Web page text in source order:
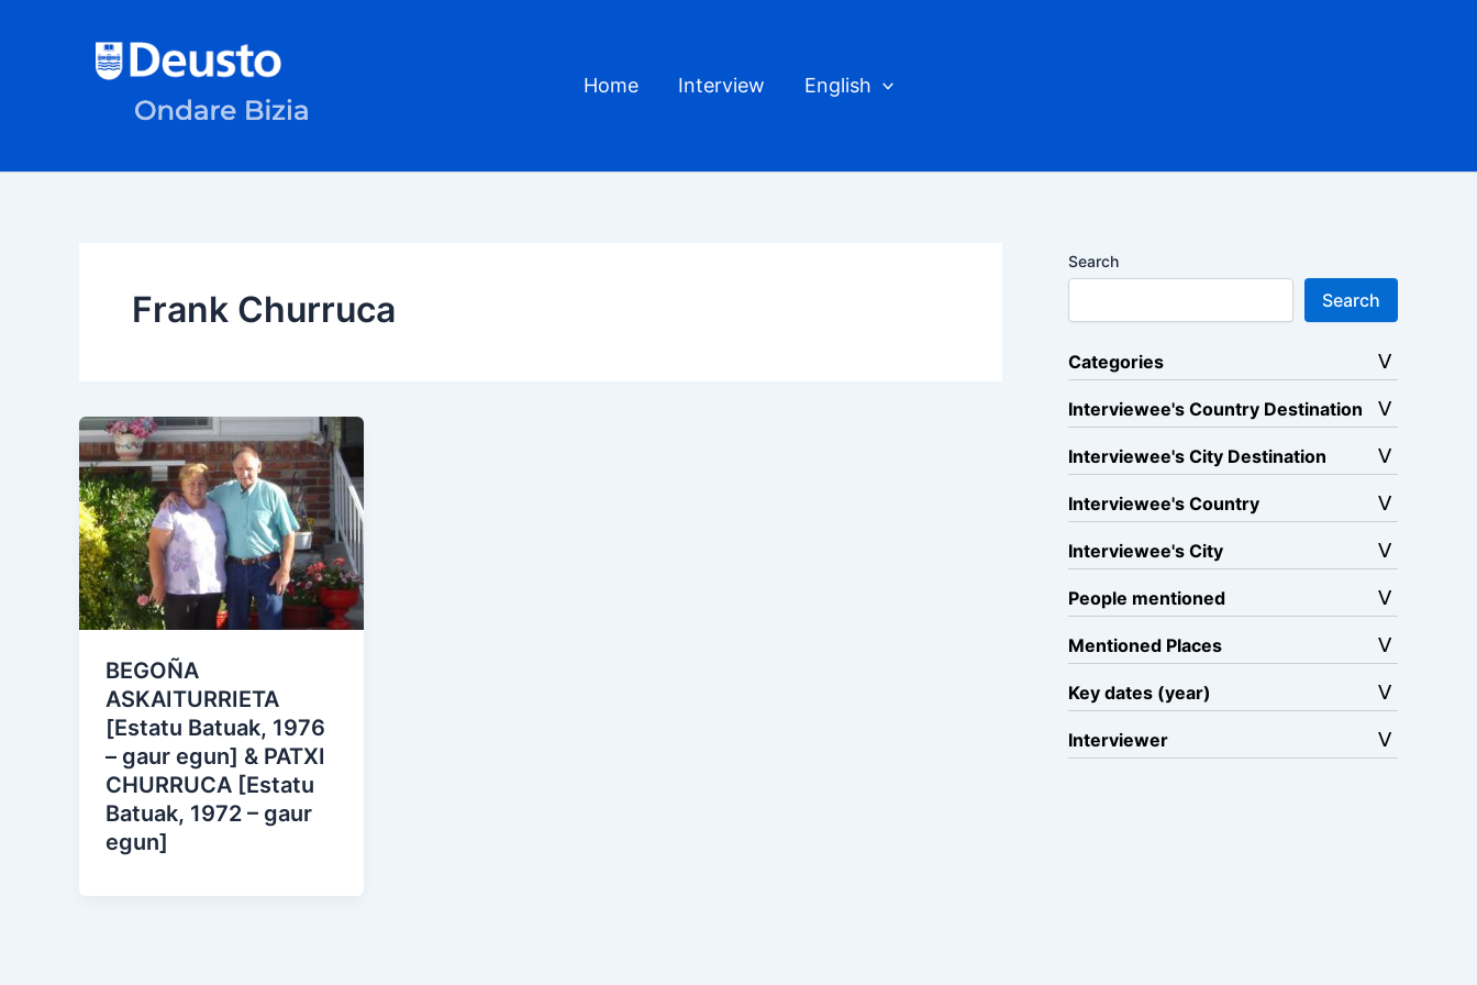
Home Interview English
Frank Churruca
BEGOÑA
ASKAITURRIETA
[Estatu Batuak, 1976
– gaur egun] & PATXI
CHURRUCA [Estatu
Batuak, 1972 – gaur
egun]
Search
Search
Categories
Interviewee's Country Destination
Interviewee's City Destination
Interviewee's Country
Interviewee's City
People mentioned
Mentioned Places
Key dates (year)
Interviewer